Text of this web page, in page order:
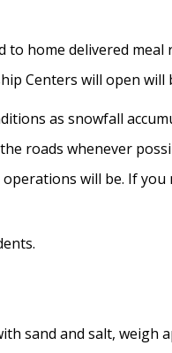
home delivered
Centers will open
as snowfall
roads whenever
will be. If you
sand and salt, weigh